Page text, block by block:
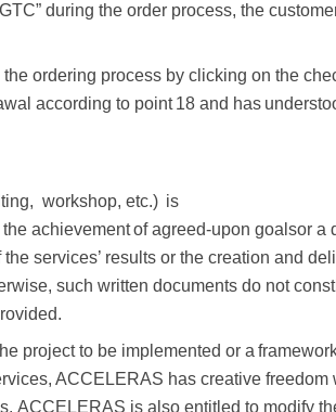
during the order process, the
the ordering process by clicking on the
according to point 18 and has
workshop, etc.) is
the achievement of agreed-upon goalsor a
services’ results or the creation and
such written documents do not
project to be implemented or a
ACCELERAS has creative freedom
ACCELERAS is also entitled to modify